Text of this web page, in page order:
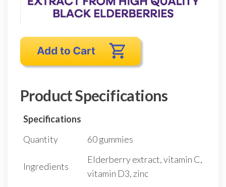
Product Specifications
Specifications
Quantity
60 gummies
Ingredients
Elderberry extract, vitamin C,
vitamin D3, zinc